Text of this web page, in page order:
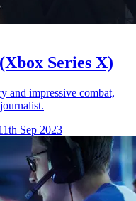
Series X)
and impressive combat,
Sep 2023